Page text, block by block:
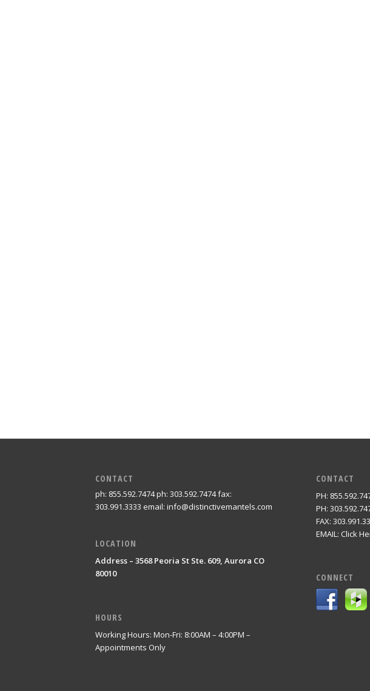
CONTACT
ph: 855.592.7474 ph: 303.592.7474 fax:
303.991.3333 email: info@distinctivemantels.com
LOCATION
Address – 3568 Peoria St Ste. 609, Aurora CO
80010
HOURS
Working Hours: Mon-Fri: 8:00AM – 4:00PM –
Appointments Only
CONTACT
PH:
PH:
FAX:
EMAIL: Click
CONNECT